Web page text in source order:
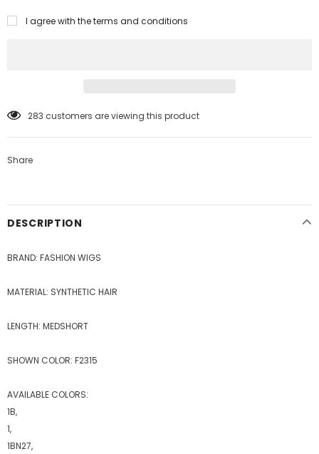
I agree with the terms and conditions
99customers are viewing this product
Share
DESCRIPTION
BRAND: FASHION WIGS
MATERIAL: SYNTHETIC HAIR
LENGTH: MEDSHORT
SHOWN COLOR: F2315
AVAILABLE COLORS:
1B,
1,
1BN27,